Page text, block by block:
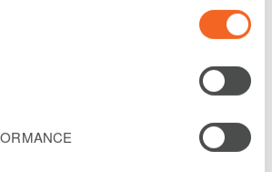
which was scheduled to mature in
million senior secured term loan
unrestricted subsidiaries. This